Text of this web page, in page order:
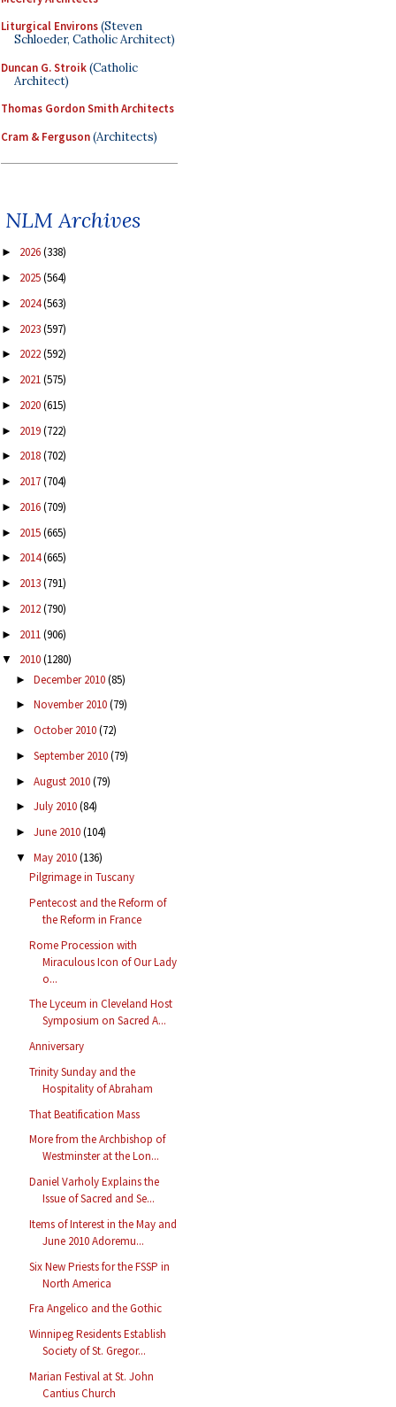
Liturgical Environs(Steven
Schloeder, Catholic Architect)
Duncan G. Stroik(Catholic
Architect)
Thomas Gordon Smith Architects
Cram & Ferguson(Architects)
NLM Archives
► 2026(338)
► 2025(564)
► 2024(563)
► 2023(597)
► 2022(592)
► 2021(575)
► 2020(615)
► 2019(722)
► 2018(702)
► 2017(704)
► 2016(709)
► 2015(665)
► 2014(665)
► 2013(791)
► 2012(790)
► 2011(906)
▼ 2010(1280)
► December 2010(85)
► November 2010(79)
► October 2010(72)
► September 2010(79)
► August 2010(79)
► July 2010(84)
► June 2010(104)
▼ May 2010(136)
Pilgrimage in Tuscany
Pentecost and the Reform of
the Reform in France
Rome Procession with
Miraculous Icon of Our Lady
o...
The Lyceum in Cleveland Host
Symposium on Sacred A...
Anniversary
Trinity Sunday and the
Hospitality of Abraham
That Beatification Mass
More from the Archbishop of
Westminster at the Lon...
Daniel Varholy Explains the
Issue of Sacred and Se...
Items of Interest in the May and
June 2010 Adoremu...
Six New Priests for the FSSP in
North America
Fra Angelico and the Gothic
Winnipeg Residents Establish
Society of St. Gregor...
Marian Festival at St. John
Cantius Church